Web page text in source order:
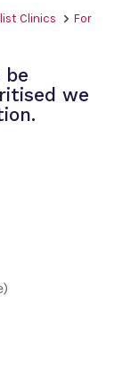
Clinics
For
be
we